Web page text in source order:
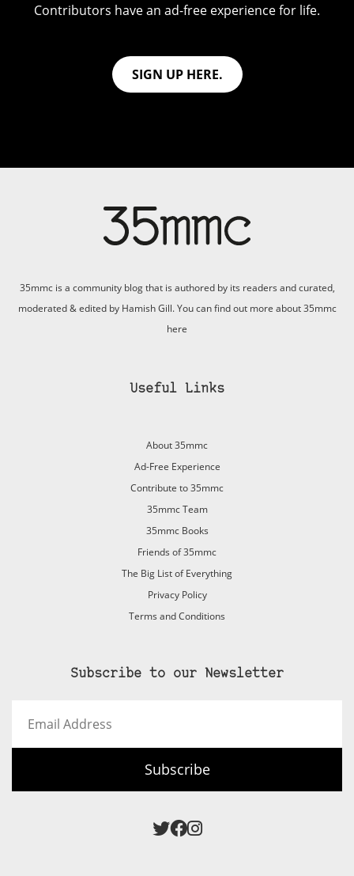
Contributors have an ad-free experience for life.
SIGN UP HERE.
35mmc is a community blog that is authored by its readers and curated,
moderated & edited by Hamish Gill. You can find out more about 35mmc
here
Useful Links
About 35mmc
Ad-Free Experience
Contribute to 35mmc
35mmc Team
35mmc Books
Friends of 35mmc
The Big List of Everything
Privacy Policy
Terms and Conditions
Subscribe to our Newsletter
Address
Subscribe